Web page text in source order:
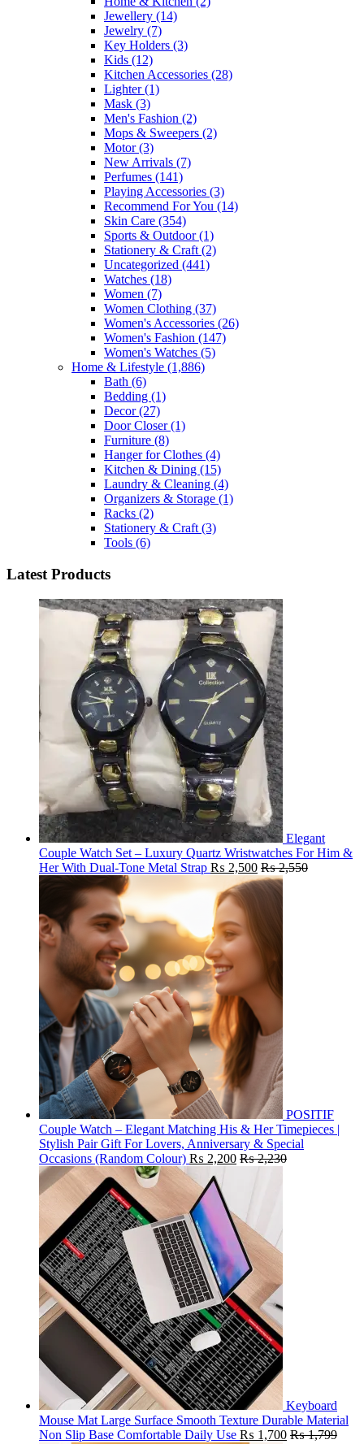
Jewellery (14)
Jewelry (7)
Key Holders (3)
Kids (12)
Kitchen Accessories (28)
Lighter(1)
Mask (3)
Men's Fashion (2)
Mops & Sweepers (2)
Motor(3)
New Arrivals (7)
Perfumes (141)
Playing Accessories (3)
Recommend For You (14)
Skin Care (354)
Sports & Outdoor(1)
Stationery & Craft (2)
Uncategorized (441)
Watches (18)
Women (7)
Women Clothing (37)
Women's Accessories (26)
Women's Fashion (147)
Women's Watches (5)
Home & Lifestyle (1,886)
Bath (6)
Bedding (1)
Decor(27)
Door Closer(1)
Furniture (8)
Hanger for Clothes (4)
Kitchen & Dining (15)
Laundry & Cleaning (4)
Organizers & Storage (1)
Racks (2)
Stationery & Craft (3)
Tools (6)
Latest Products
Elegant
Couple Watch Set – Luxury Quartz Wristwatches For Him &
Her With Dual-Tone Metal Strap ₨ 2,500 ₨2,550
POSITIF
Couple Watch – Elegant Matching His & Her Timepieces |
Stylish Pair Gift For Lovers, Anniversary & Special
Occasions (Random Colour) ₨ 2,200 ₨2,230
Keyboard
Mouse Mat Large Surface Smooth Texture Durable Material
Non Slip Base Comfortable Daily Use ₨ 1,700 ₨1,799